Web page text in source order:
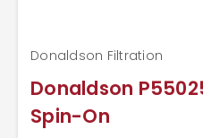
Donaldson
Spin-On
Donaldson Filtration